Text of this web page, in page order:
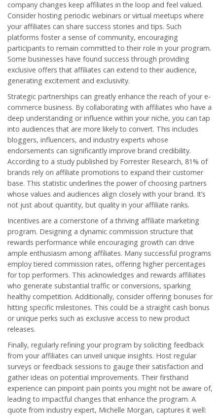
company changes keep affiliates in the loop and feel valued.
Consider hosting periodic webinars or virtual meetups where
your affiliates can share success stories and tips. Such
platforms foster a sense of community, encouraging
participants to remain committed to their role in your program.
Some businesses have found success through providing
exclusive offers that affiliates can extend to their audience,
generating excitement and exclusivity.
Strategic partnerships can greatly enhance the reach of your e-
commerce business. By collaborating with affiliates who have a
deep understanding or influence within your niche, you can tap
into audiences that are more likely to convert. This includes
bloggers, influencers, and industry experts whose
endorsements can significantly improve brand credibility.
According to a study published by Forrester Research, 81% of
brands rely on affiliate promotions to expand their customer
base. This statistic underlines the power of choosing partners
whose values and audiences align closely with your brand. It’s
not just about quantity, but quality in your affiliate ranks.
Incentives are a cornerstone of a thriving affiliate marketing
program. Designing a dynamic commission structure that
rewards performance while encouraging growth can drive
ample enthusiasm among affiliates. Many successful programs
employ tiered commission rates, offering higher percentages
for top performers. This acknowledges and rewards affiliates
who generate substantial traffic or conversions, sparking
healthy competition. Additionally, consider offering bonuses for
hitting specific milestones. This could be a straight cash bonus
or unique perks such as exclusive access to new product
releases.
Finally, regularly refining your program by soliciting feedback
from your affiliates can unveil unique insights. Host regular
surveys or feedback sessions to gauge their satisfaction and
gather ideas on potential improvements. Their firsthand
experience can pinpoint pain points you might not be aware of,
leading to impactful changes that enhance the program. A
quote from industry expert, Michelle Morgan, captures it well: